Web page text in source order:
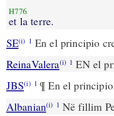
H776
et la terre.
SE(i) 1 En el principio
ReinaValera(i) 1 EN el
JBS(i) 1 ¶ En el
Albanian(i) 1 Në fillim